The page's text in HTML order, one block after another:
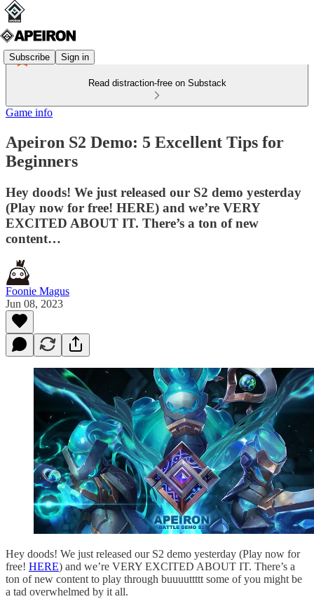
Subscribe Sign in
Read distraction-free on Substack
Game info
Apeiron S2 Demo: 5 Excellent Tips for
Beginners
Hey doods! We just released our S2 demo yesterday
(Play now for free! HERE) and we’re VERY
EXCITED ABOUT IT. There’s a ton of new
content…
Foonie Magus
Jun 08, 2023
Hey doods! We just released our S2 demo yesterday (Play now for
free! HERE) and we’re VERY EXCITED ABOUT IT. There’s a
ton of new content to play through buuuuttttt some of you might be
a tad overwhelmed by it all.